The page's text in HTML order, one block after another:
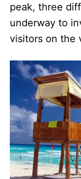
peak, three
underway to
visitors on the